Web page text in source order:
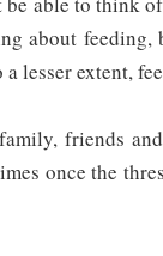
about feeding,
lesser extent,
friends
once the